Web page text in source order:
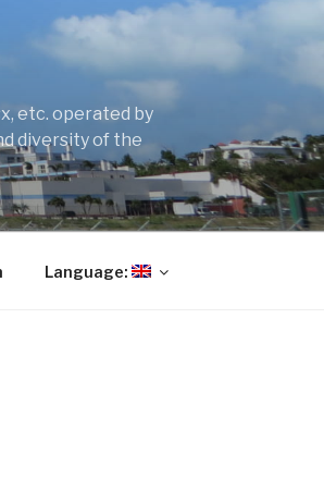
etc. operated by
diversity of the
Language: